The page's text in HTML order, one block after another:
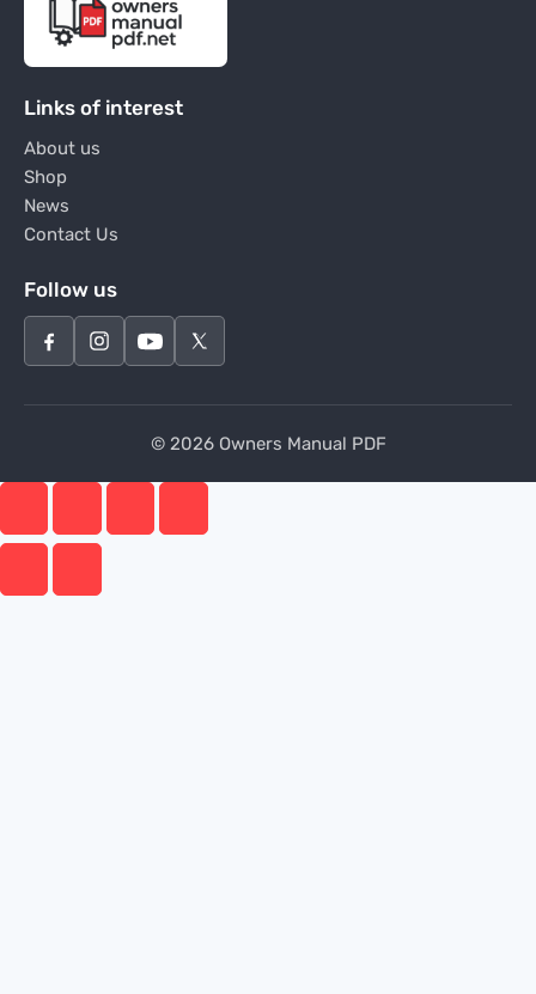
Links of interest
About us
Shop
News
Contact Us
Follow us
© 2026 Owners Manual PDF